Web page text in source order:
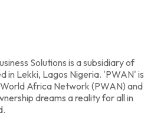
Solutions is a subsidiary of
in Lekki, Lagos Nigeria. 'PWAN' is
Africa Network (PWAN) and
dreams a reality for all in